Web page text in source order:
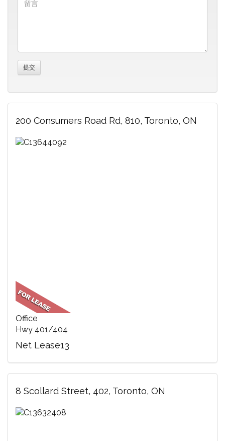
200 Consumers Road Rd, 810, Toronto, ON
Office
Hwy 401/404
Net Lease13
8 Scollard Street, 402, Toronto, ON